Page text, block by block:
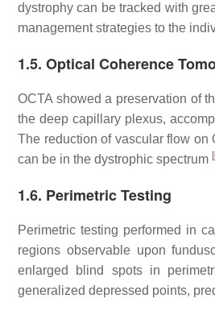
dystrophy can be tracked with
management strategies to the
1.5. Optical Coherence
OCTA showed a preservation of
the deep capillary plexus,
The reduction of vascular flow on
can be in the dystrophic spectrum [
1.6. Perimetric Testing
Perimetric testing performed in
regions observable upon
enlarged blind spots in
generalized depressed points,